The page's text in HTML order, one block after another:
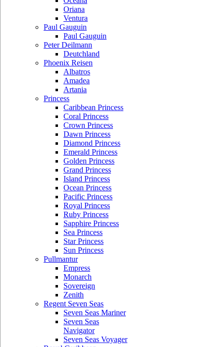
Oriana
Ventura
Paul Gauguin
Paul Gauguin
Peter Deilmann
Deutchland
Phoenix Reisen
Albatros
Amadea
Artania
Princess
Caribbean Princess
Coral Princess
Crown Princess
Dawn Princess
Diamond Princess
Emerald Princess
Golden Princess
Grand Princess
Island Princess
Ocean Princess
Pacific Princess
Royal Princess
Ruby Princess
Sapphire Princess
Sea Princess
Star Princess
Sun Princess
Pullmantur
Empress
Monarch
Sovereign
Zenith
Regent Seven Seas
Seven Seas Mariner
Seven Seas
Navigator
Seven Seas Voyager